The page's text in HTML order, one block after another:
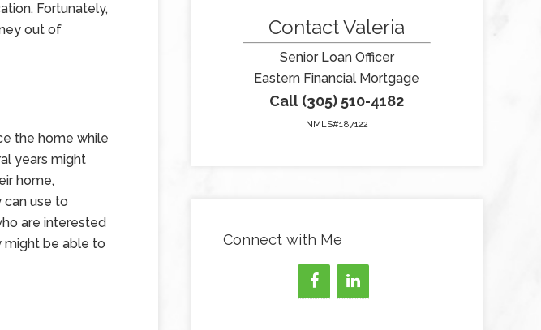
Fortunately,
out of
the home while
years might
home,
use to
are interested
might be able to
Contact Valeria
Senior Loan Officer
Eastern Financial Mortgage
Call (305) 510-4182
NMLS#187122
Connect with Me